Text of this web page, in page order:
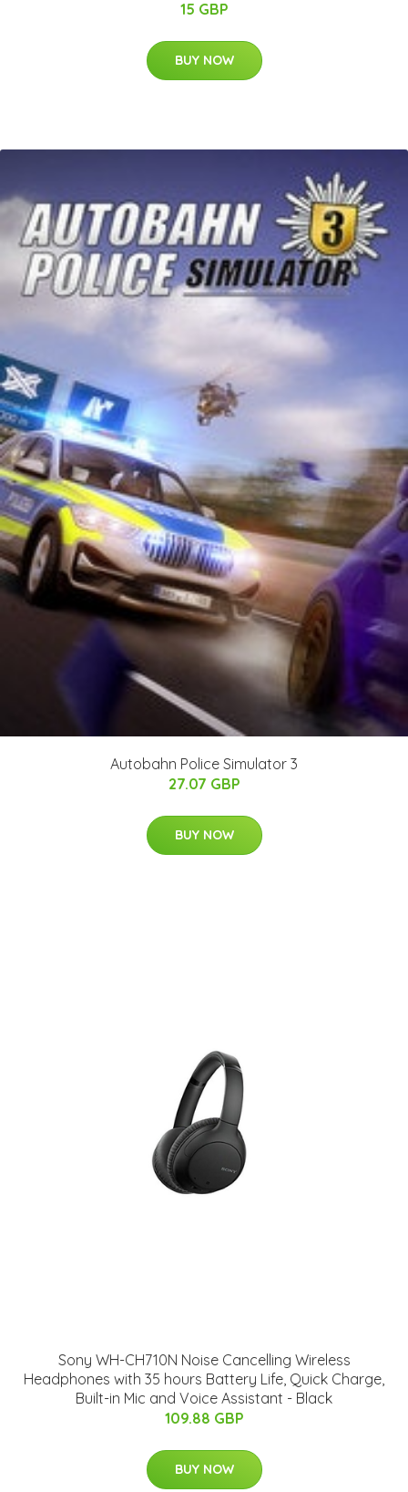
15 GBP
BUY NOW
Autobahn Police Simulator 3
27.07 GBP
BUY NOW
Sony WH-CH710N Noise Cancelling Wireless
Headphones with 35 hours Battery Life, Quick Charge,
Built-in Mic and Voice Assistant - Black
109.88 GBP
BUY NOW